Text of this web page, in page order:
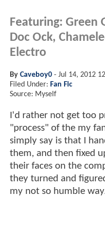
Featuring: Green
Doc Ock,
Electro
By Caveboy0 - Jul 14, 2012
Filed Under: Fan Fic
Source: Myself
I'd rather not get too
"process" of the my
simply say is that I
them, and then fixed
their faces on the
they turned and
my not so humble